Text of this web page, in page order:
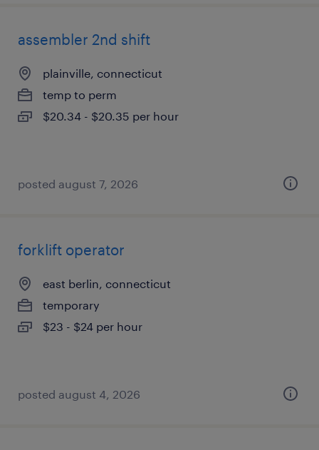
assembler 2nd shift
plainville, connecticut
temp to perm
$20.34 - $20.35 per hour
posted august 7, 2026
forklift operator
east berlin, connecticut
temporary
$23 - $24 per hour
posted august 4, 2026